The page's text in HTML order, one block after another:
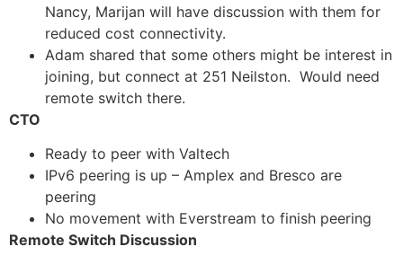
Nancy, Marijan will have discussion with them for
reduced cost connectivity.
Adam shared that some others might be interest in
joining, but connect at 251 Neilston. Would need
remote switch there.
CTO
Ready to peer with Valtech
IPv6 peering is up – Amplex and Bresco are
peering
No movement with Everstream to finish peering
Remote Switch Discussion